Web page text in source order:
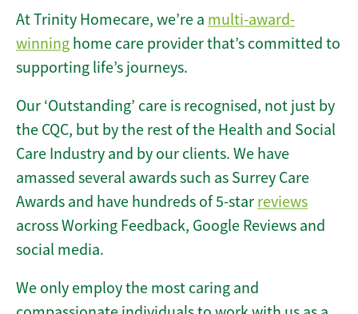
At Trinity Homecare, we’re a multi-award-
winning home care provider that’s committed to
supporting life’s journeys.
Our ‘Outstanding’ care is recognised, not just by
the CQC, but by the rest of the Health and Social
Care Industry and by our clients. We have
amassed several awards such as Surrey Care
Awards and have hundreds of 5-star reviews
across Working Feedback, Google Reviews and
social media.
We only employ the most caring and